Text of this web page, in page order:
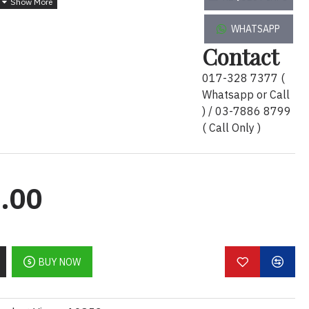
BUY NOW
Features & Benefits
installation :APC RBCs are safe, reliable
of connections saving valuable time. Because
WHATSAPP
Contact
017-328 7377 (
Whatsapp or Call
) / 03-7886 8799
( Call Only )